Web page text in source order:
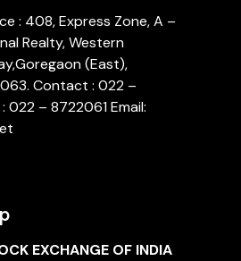
: 408, Express Zone, A –
Realty, Western
(East),
Contact : 022 –
022 – 8722061 Email:
EXCHANGE OF INDIA